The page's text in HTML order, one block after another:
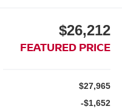
$26,212
FEATURED PRICE
$27,965
-$1,652